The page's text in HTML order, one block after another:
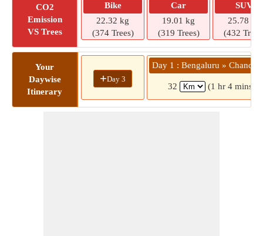
CO2
Emission
VS Trees
Bike
22.32 kg
(374 Trees)
Car
19.01 kg
(319 Trees)
SUV
25.78 kg
(432
Your
Daywise
Itinerary
+Day 3
Day 1 : Bengaluru »
32 (1 hr 4 mins)